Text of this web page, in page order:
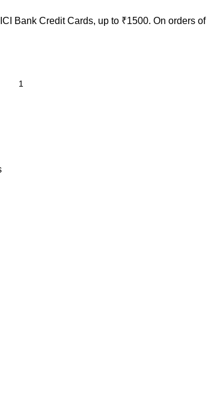
Bank Credit Cards, up to ₹1500. On orders of